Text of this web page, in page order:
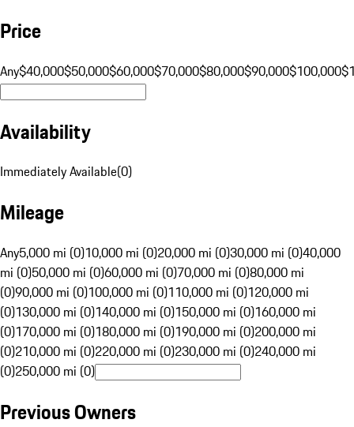
Price
Any$40,000$50,000$60,000$70,000$80,000$90,000$100,000
Availability
Immediately Available(0)
Mileage
Any5,000 mi (0)10,000 mi (0)20,000 mi (0)30,000 mi (0)40,000
mi (0)50,000 mi (0)60,000 mi (0)70,000 mi (0)80,000 mi
(0)90,000 mi (0)100,000 mi (0)110,000 mi (0)120,000 mi
(0)130,000 mi (0)140,000 mi (0)150,000 mi (0)160,000 mi
(0)170,000 mi (0)180,000 mi (0)190,000 mi (0)200,000 mi
(0)210,000 mi (0)220,000 mi (0)230,000 mi (0)240,000 mi
(0)250,000 mi (0)
Previous Owners